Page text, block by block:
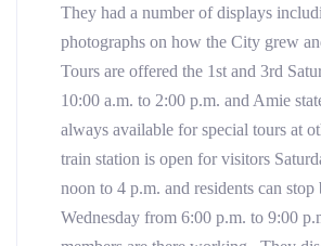
They had a number of displays
photographs on how the City grew
Tours are offered the 1st and 3rd
10:00 a.m. to 2:00 p.m. and Amie
always available for special tours at
train station is open for visitors
noon to 4 p.m. and residents can stop
Wednesday from 6:00 p.m. to 9:00